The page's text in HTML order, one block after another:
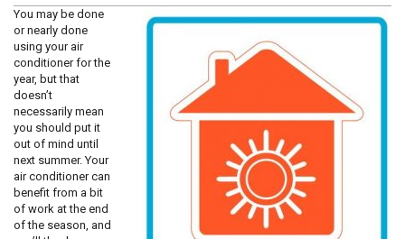
You may be done
or nearly done
using your air
conditioner for the
year, but that
doesn’t
necessarily mean
you should put it
out of mind until
next summer. Your
air conditioner can
benefit from a bit
of work at the end
of the season, and